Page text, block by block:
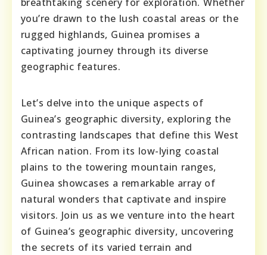
you’re drawn to the lush coastal areas or the
rugged highlands, Guinea promises a
captivating journey through its diverse
geographic features.
Let’s delve into the unique aspects of
Guinea’s geographic diversity, exploring the
contrasting landscapes that define this West
African nation. From its low-lying coastal
plains to the towering mountain ranges,
Guinea showcases a remarkable array of
natural wonders that captivate and inspire
visitors. Join us as we venture into the heart
of Guinea’s geographic diversity, uncovering
the secrets of its varied terrain and